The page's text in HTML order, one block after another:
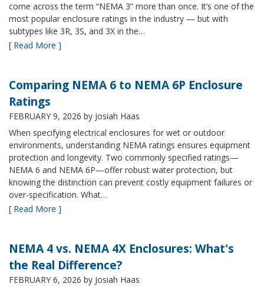
come across the term “NEMA 3” more than once. It’s one of the
most popular enclosure ratings in the industry — but with
subtypes like 3R, 3S, and 3X in the…
[ Read More ]
Comparing NEMA 6 to NEMA 6P Enclosure
Ratings
FEBRUARY 9, 2026 by Josiah Haas
When specifying electrical enclosures for wet or outdoor
environments, understanding NEMA ratings ensures equipment
protection and longevity. Two commonly specified ratings—
NEMA 6 and NEMA 6P—offer robust water protection, but
knowing the distinction can prevent costly equipment failures or
over-specification. What…
[ Read More ]
NEMA 4 vs. NEMA 4X Enclosures: What's
the Real Difference?
FEBRUARY 6, 2026 by Josiah Haas